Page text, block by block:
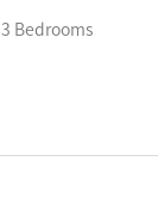
3 Bedrooms